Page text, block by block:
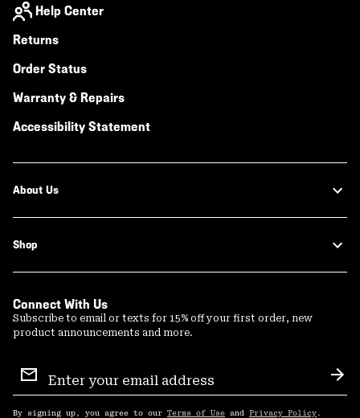
Help Center
Returns
Order Status
Warranty & Repairs
Accessibility Statement
About Us
Shop
Connect With Us
Subscribe to email or texts for 15% off your first order, new
product announcements and more.
Sign
Up
By signing up, you agree to our Terms of Use and Privacy Policy .